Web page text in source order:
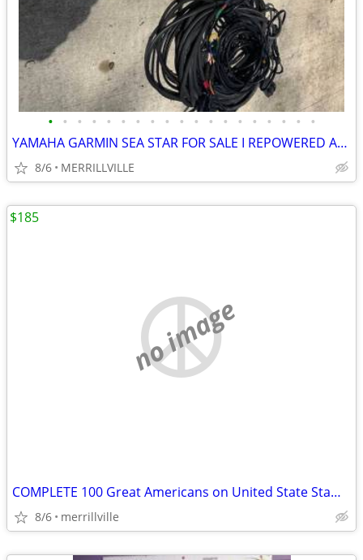
• • • • • • • • • • • • • • • • • • •
YAMAHA GARMIN SEA STAR FOR SALE I REPOWERED AND UPGRADED ELECTRONICS
8/6 MERRILLVILLE
no image
COMPLETE 100 Great Americans on United State Stamps Postal Commemorati
8/6 merrillville
$185